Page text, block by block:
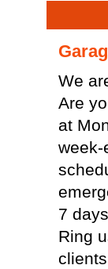
We
Are
at
week-
7
Ring